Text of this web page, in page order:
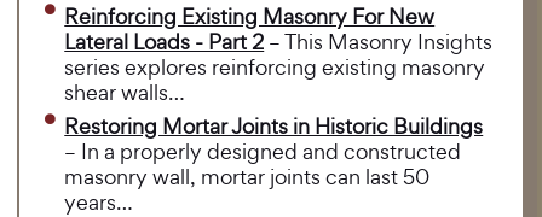
Reinforcing Existing Masonry For New
Lateral Loads - Part 2 – This Masonry Insights
series explores reinforcing existing masonry
shear walls…
Restoring Mortar Joints in Historic Buildings
– In a properly designed and constructed
masonry wall, mortar joints can last 50
years…